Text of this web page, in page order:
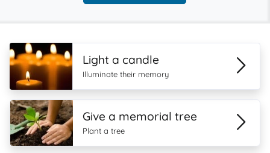
Light a candle
Illuminate their memory
Give a memorial tree
Plant a tree